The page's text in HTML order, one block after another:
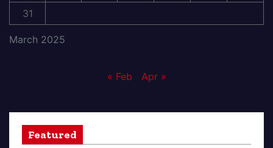
March 2025
31
« Feb Apr »
Featured